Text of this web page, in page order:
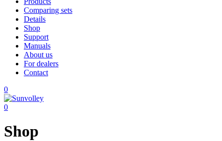
Comparing sets
Details
Shop
Support
Manuals
About us
For dealers
Contact
0
0
Shop